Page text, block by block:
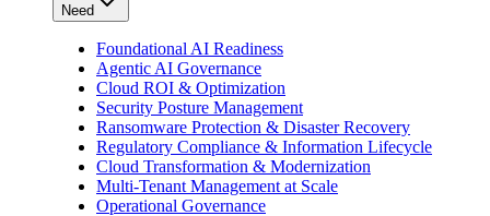
Need
Foundational AI Readiness
Agentic AI Governance
Cloud ROI & Optimization
Security Posture Management
Ransomware Protection & Disaster Recovery
Regulatory Compliance & Information Lifecycle
Cloud Transformation & Modernization
Multi-Tenant Management at Scale
Operational Governance